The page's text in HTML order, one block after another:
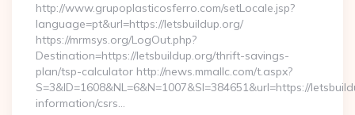
http://www.grupoplasticosferro.com/setLocale.jsp?
language=pt&url=https://letsbuildup.org/
https://mrmsys.org/LogOut.php?
Destination=https://letsbuildup.org/thrift-savings-
plan/tsp-calculator http://news.mmallc.com/t.aspx?
S=3&ID=1608&NL=6&N=1007&SI=384651&url=https://
information/csrs…